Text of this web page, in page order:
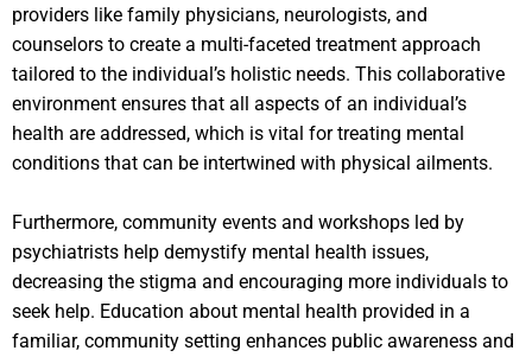
providers like family physicians, neurologists, and
counselors to create a multi-faceted treatment approach
tailored to the individual’s holistic needs. This collaborative
environment ensures that all aspects of an individual’s
health are addressed, which is vital for treating mental
conditions that can be intertwined with physical ailments.
Furthermore, community events and workshops led by
psychiatrists help demystify mental health issues,
decreasing the stigma and encouraging more individuals to
seek help. Education about mental health provided in a
familiar, community setting enhances public awareness and